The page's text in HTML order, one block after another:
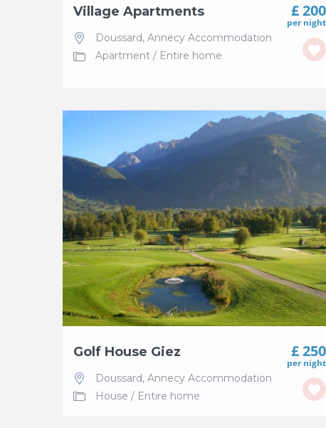
£ 200
per night
Village Apartments
Doussard, Annecy Accommodation
Apartment/ Entire home
£ 250
per night
Golf House Giez
Doussard, Annecy Accommodation
House / Entire home